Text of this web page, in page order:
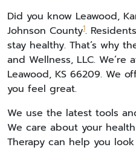
Did you know Leawood,
Johnson County1.
stay healthy. That’s why
and Wellness, LLC. We’re
Leawood, KS 66209. We
you feel great.
We use the latest tools
We care about your
Therapy can help you